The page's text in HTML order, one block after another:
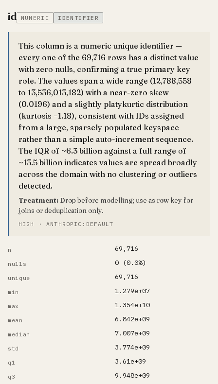
id NUMERIC IDENTIFIER
This column is a numeric unique identifier —
every one of the 69,716 rows has a distinct value
with zero nulls, confirming a true primary key
role. The values span a wide range (12,788,558
to 13,536,013,182) with a near-zero skew
(0.0196) and a slightly platykurtic distribution
(kurtosis −1.18), consistent with IDs assigned
from a large, sparsely populated keyspace
rather than a simple auto-increment sequence.
The IQR of ~6.3 billion against a full range of
~13.5 billion indicates values are spread broadly
across the domain with no clustering or outliers
detected.
Treatment: Drop before modelling; use as row key for
joins or deduplication only.
HIGH · ANTHROPIC:DEFAULT
n 69,716
nulls 0 (0.0%)
unique 69,716
min 1.279e+07
max 1.354e+10
mean 6.842e+09
median 7.007e+09
std 3.774e+09
q1 3.61e+09
q3 9.948e+09